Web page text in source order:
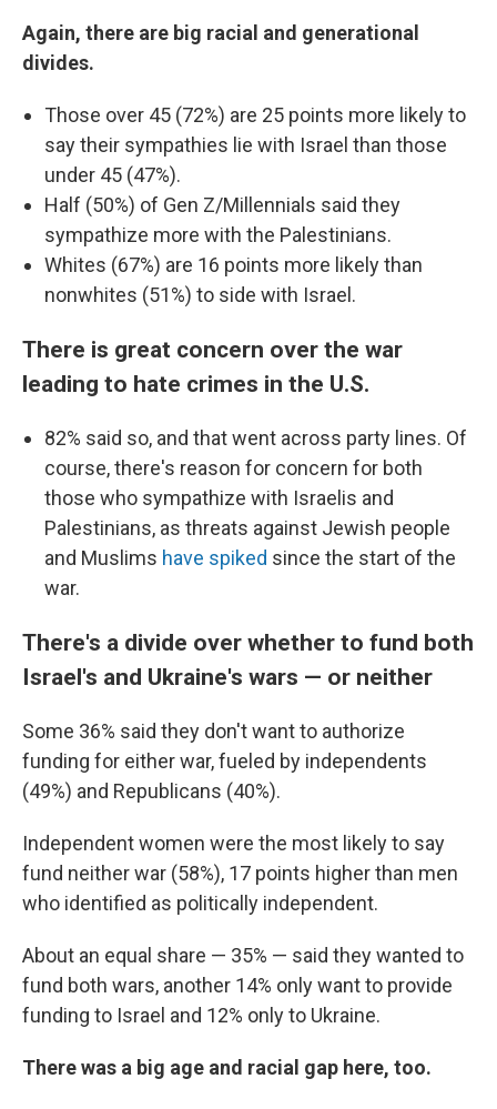
Again, there are big racial and generational
divides.
Those over 45 (72%) are 25 points more likely to
say their sympathies lie with Israel than those
under 45 (47%).
Half (50%) of Gen Z/Millennials said they
sympathize more with the Palestinians.
Whites (67%) are 16 points more likely than
nonwhites (51%) to side with Israel.
There is great concern over the war
leading to hate crimes in the U.S.
82% said so, and that went across party lines. Of
course, there's reason for concern for both
those who sympathize with Israelis and
Palestinians, as threats against Jewish people
and Muslims have spiked since the start of the
war.
There's a divide over whether to fund both
Israel's and Ukraine's wars — or neither
Some 36% said they don't want to authorize
funding for either war, fueled by independents
(49%) and Republicans (40%).
Independent women were the most likely to say
fund neither war (58%), 17 points higher than men
who identified as politically independent.
About an equal share — 35% — said they wanted to
fund both wars, another 14% only want to provide
funding to Israel and 12% only to Ukraine.
There was a big age and racial gap here, too.